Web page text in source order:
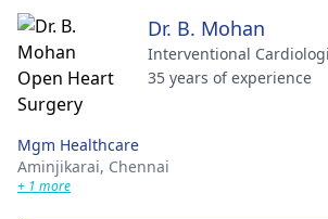
Dr. B. Mohan
Interventional
35 years of experience
Mgm Healthcare
Aminjikarai, Chennai
+ 1 more